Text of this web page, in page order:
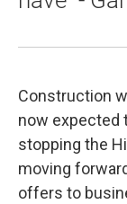
Construction
now expected
stopping the
moving
offers to